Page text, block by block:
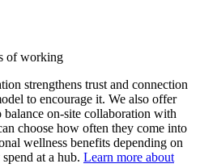
of working
strengthens trust and connection
to encourage it. We also offer
on-site collaboration with
choose how often they come into
wellness benefits depending on
at a hub. Learn more about